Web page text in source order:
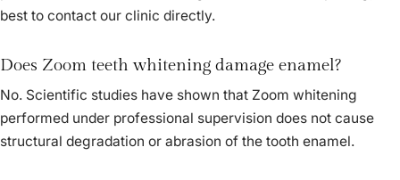
best to contact our clinic directly.
Does Zoom teeth whitening damage enamel?
No. Scientific studies have shown that Zoom whitening
performed under professional supervision does not cause
structural degradation or abrasion of the tooth enamel.